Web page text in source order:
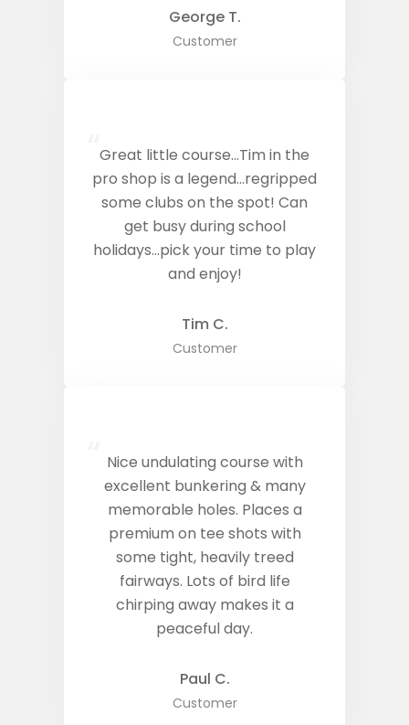
George T.
Customer
“Great little course…Tim in the
pro shop is a legend…regripped
some clubs on the spot! Can
get busy during school
holidays…pick your time to play
and enjoy!
Tim C.
Customer
Nice undulating course with
excellent bunkering & many
memorable holes. Places a
premium on tee shots with
some tight, heavily treed
fairways. Lots of bird life
chirping away makes it a
peaceful day.
Paul C.
Customer